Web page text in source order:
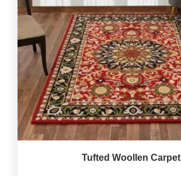
Tufted Woollen Carpet